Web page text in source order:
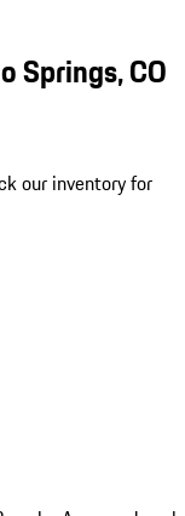
Springs, CO
our inventory for